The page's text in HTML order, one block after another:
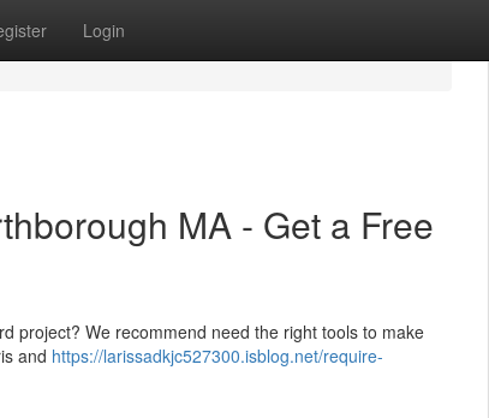
Login
MA - Get a Free
project? We recommend need the right tools to make
and https://larissadkjc527300.isblog.net/require-